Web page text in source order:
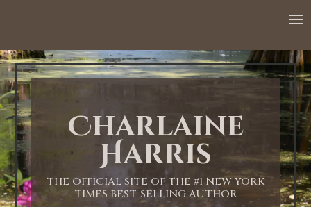
Charlaine
Harris
THE OFFICIAL SITE OF THE #1 NEW YORK
TIMES BEST-SELLING AUTHOR